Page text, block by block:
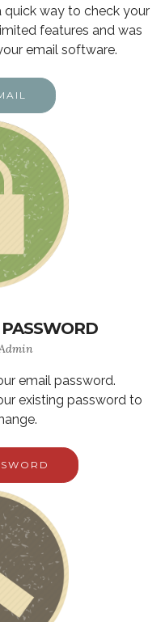
way to check your
features and was
email software.
email password.
existing password to